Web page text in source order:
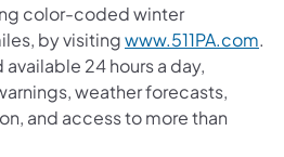
color-coded winter
by visitingwww.511PA.com.
available 24 hours a day,
weather forecasts,
and access to more than